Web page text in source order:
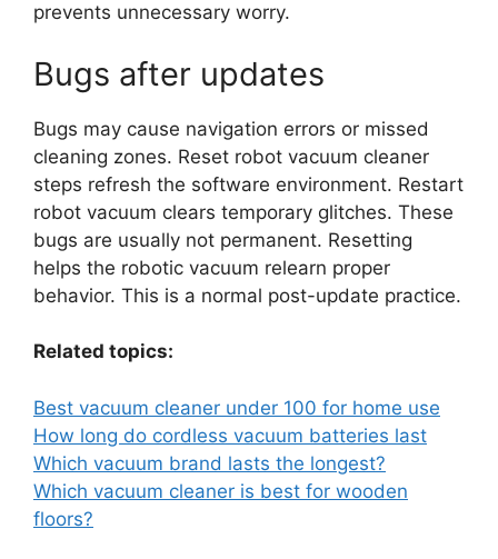
prevents unnecessary worry.
Bugs after updates
Bugs may cause navigation errors or missed
cleaning zones. Reset robot vacuum cleaner
steps refresh the software environment. Restart
robot vacuum clears temporary glitches. These
bugs are usually not permanent. Resetting
helps the robotic vacuum relearn proper
behavior. This is a normal post-update practice.
Related topics:
Best vacuum cleaner under 100 for home use
How long do cordless vacuum batteries last
Which vacuum brand lasts the longest?
Which vacuum cleaner is best for wooden
floors?